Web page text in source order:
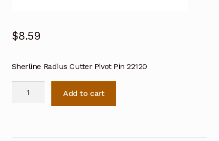
$8.59
Sherline Radius Cutter Pivot Pin 22120
Pin
Add to cart